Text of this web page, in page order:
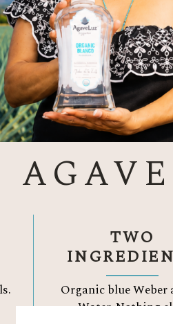
TWO
Organic blue Weber
Water.Nothing